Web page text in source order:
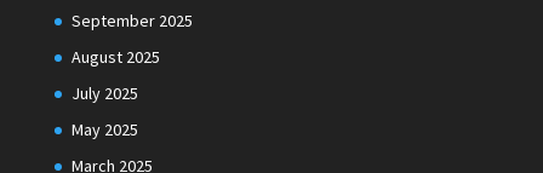
September 2025
August 2025
July 2025
May 2025
March 2025